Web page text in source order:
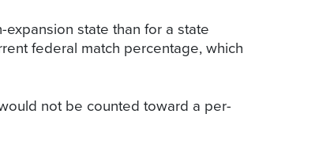
state than for a state
federal match percentage, which
not be counted toward a per-